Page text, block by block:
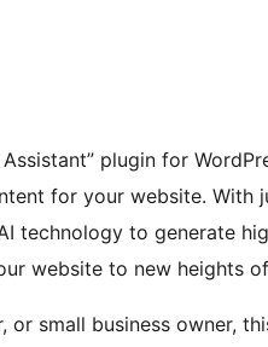
plugin for
for your website. With
technology to generate
website to new heights
or small business owner,